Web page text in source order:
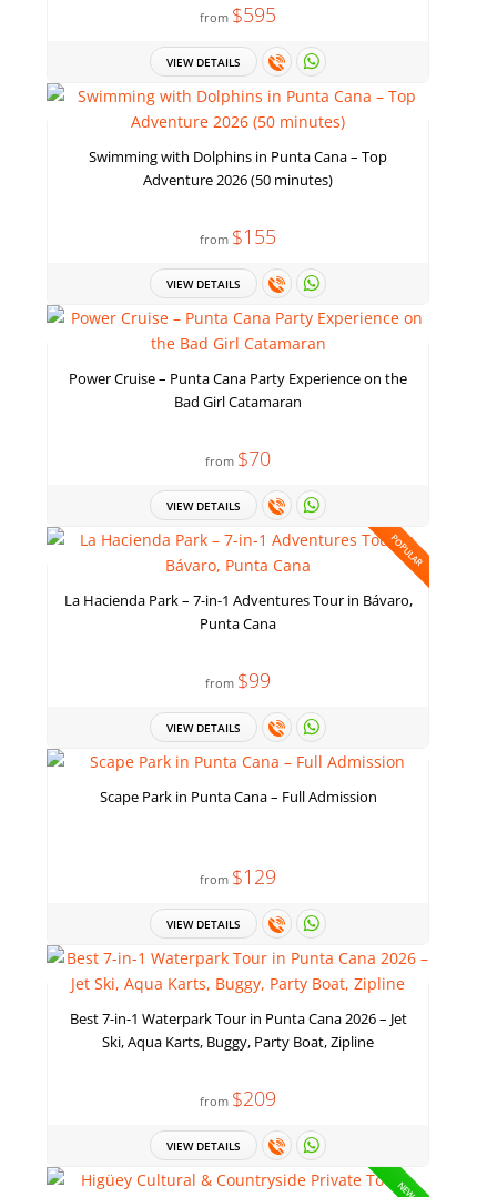
from $595
VIEW DETAILS
Swimming with Dolphins in Punta Cana – Top
Adventure 2026 (50 minutes)
from $155
VIEW DETAILS
Power Cruise – Punta Cana Party Experience on the
Bad Girl Catamaran
from $70
VIEW DETAILS
POPULAR
La Hacienda Park – 7-in-1 Adventures Tour in Bávaro,
Punta Cana
from $99
VIEW DETAILS
Scape Park in Punta Cana – Full Admission
from $129
VIEW DETAILS
Best 7-in-1 Waterpark Tour in Punta Cana 2026 – Jet
Ski, Aqua Karts, Buggy, Party Boat, Zipline
from $209
VIEW DETAILS
NEW